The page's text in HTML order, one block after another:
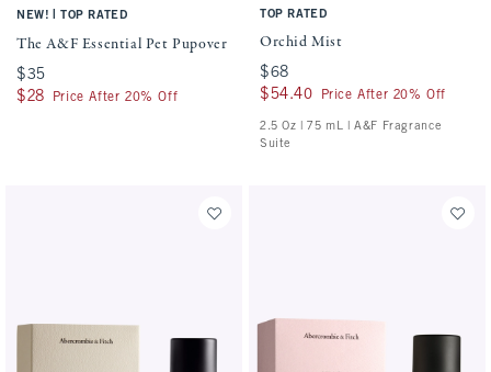
NEW! TOP RATED
The A&F Essential Pet Pupover
$35
$35
$28
$28 Price After 20% Off
TOP RATED
Orchid Mist
$68
$68
$54.40
$54.40 Price After 20% Off
2.5 Oz | 75 mL | A&F Fragrance
Suite